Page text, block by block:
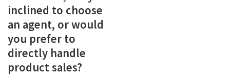
inclined to choose
an agent, or would
you prefer to
directly handle
product sales?